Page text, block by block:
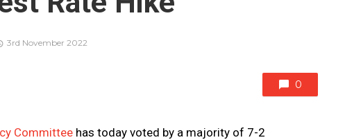
3rd November 2022
0
Committee has today voted by a majority of 7-2